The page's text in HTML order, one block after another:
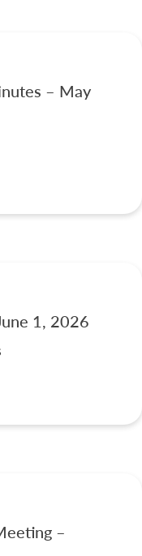
– May
1, 2026
–